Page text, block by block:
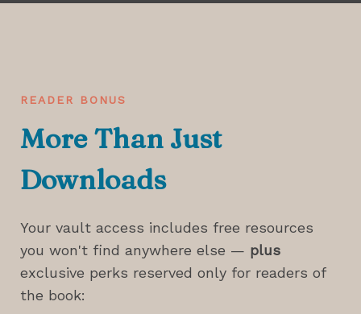
READER BONUS
More Than Just
Downloads
Your vault access includes free resources
you won't find anywhere else — plus
exclusive perks reserved only for readers of
the book: